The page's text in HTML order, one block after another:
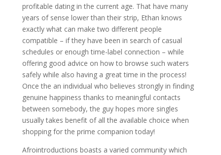
profitable dating in the current age. That have many
years of sense lower than their strip, Ethan knows
exactly what can make two different people
compatible – if they have been in search of casual
schedules or enough time-label connection – while
offering good advice on how to browse such waters
safely while also having a great time in the process!
Once the an individual who believes strongly in finding
genuine happiness thanks to meaningful contacts
between somebody, the guy hopes more singles
usually takes benefit of all the available choice when
shopping for the prime companion today!
Afrointroductions boasts a varied community which